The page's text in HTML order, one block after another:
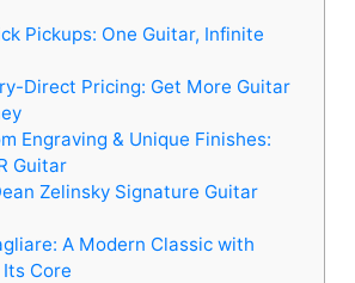
Pickups: One Guitar, Infinite
Direct Pricing: Get More Guitar
Engraving & Unique Finishes:
Guitar
Zelinsky Signature Guitar
A Modern Classic with
Core